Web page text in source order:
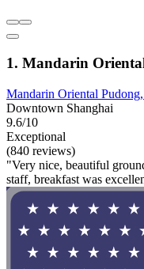
1. Mandarin
Mandarin Oriental
Downtown Shanghai
9.6/10
Exceptional
(840 reviews)
"Very nice, beautiful
staff, breakfast was